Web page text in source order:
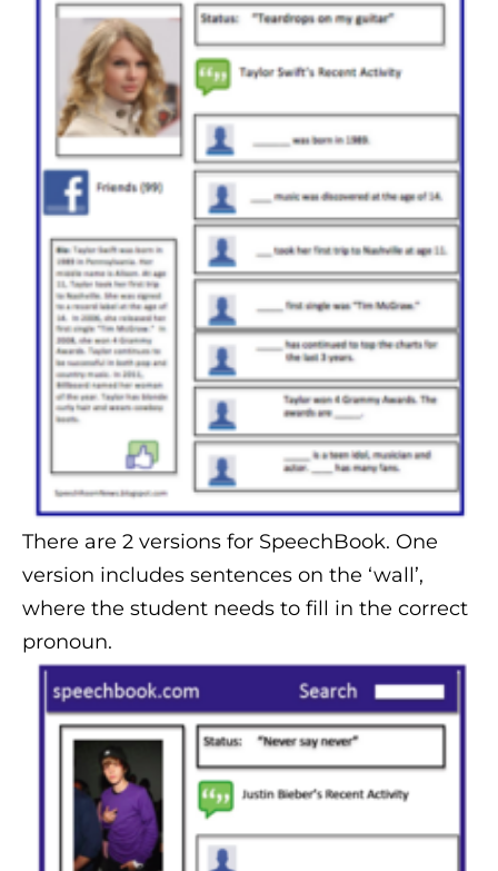
There are 2 versions for SpeechBook. One
version includes sentences on the ‘wall’,
where the student needs to fill in the correct
pronoun.